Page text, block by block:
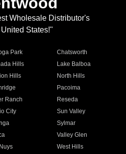
Wholesale Distributor's
States!"
Park
Chatsworth
Hills
Lake Balboa
Hills
North Hills
Pacoima
Ranch
Reseda
City
Sun Valley
Sylmar
Valley Glen
West Hills